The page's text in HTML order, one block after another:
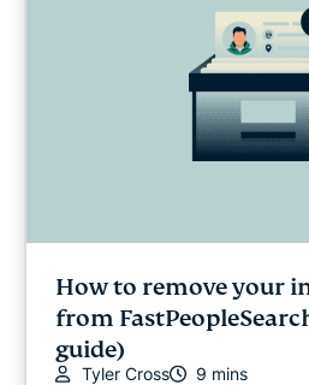
How to remove your
from
guide)
Tyler Cross 9 mins